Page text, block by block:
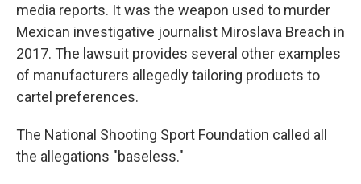
media reports. It was the weapon used to murder
Mexican investigative journalist Miroslava Breach in
2017. The lawsuit provides several other examples
of manufacturers allegedly tailoring products to
cartel preferences.
The National Shooting Sport Foundation called all
the allegations "baseless."